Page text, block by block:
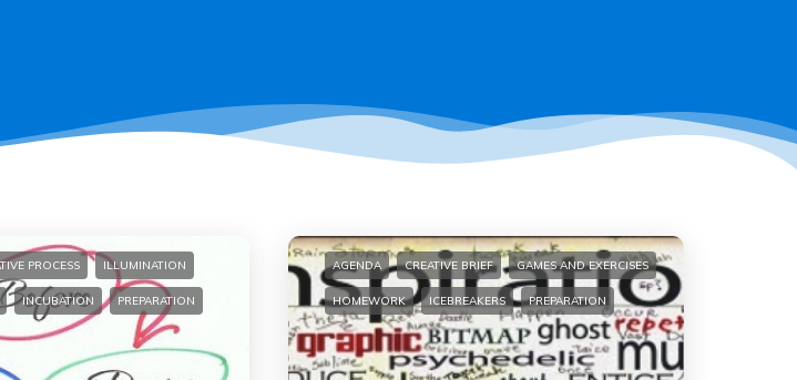
PROCESS ILLUMINATION
INCUBATION PREPARATION
AGENDA CREATIVE BRIEF GAMES AND EXERCISES
HOMEWORK ICEBREAKERS PREPARATION